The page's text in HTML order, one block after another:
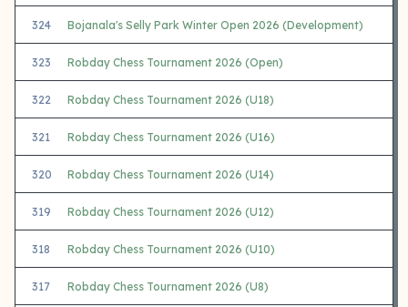
324 Bojanala's Selly Park Winter Open 2026 (Development)
323 Robday Chess Tournament 2026 (Open)
322 Robday Chess Tournament 2026 (U18)
321 Robday Chess Tournament 2026 (U16)
320 Robday Chess Tournament 2026 (U14)
319 Robday Chess Tournament 2026 (U12)
318 Robday Chess Tournament 2026 (U10)
317 Robday Chess Tournament 2026 (U8)